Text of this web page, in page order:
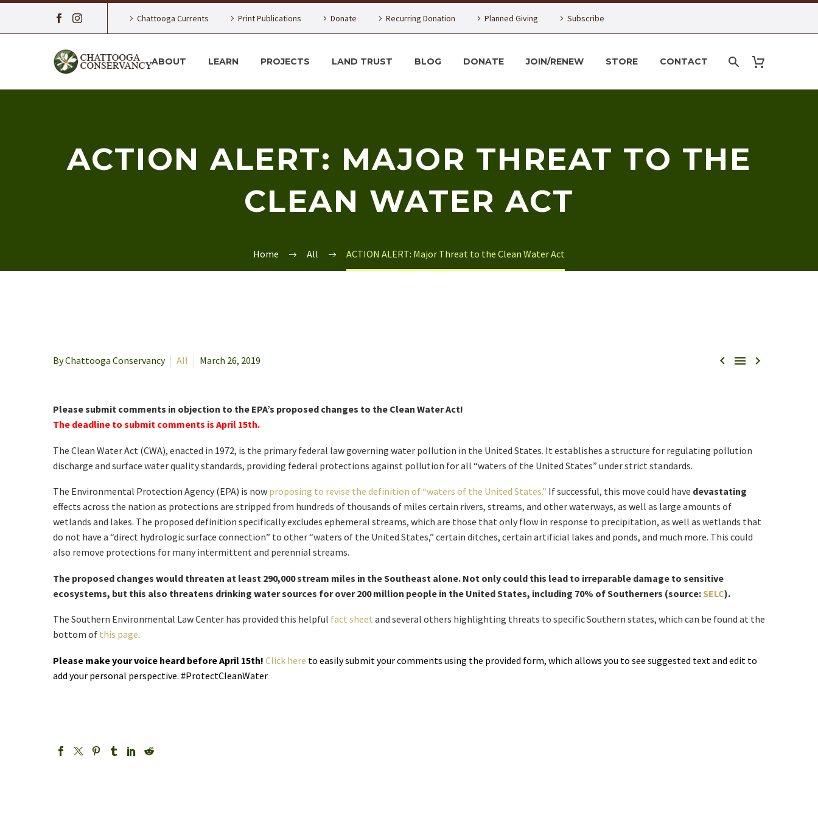
Chattooga Currents Print Publications Donate Recurring Donation Planned Giving Subscribe
ABOUT LEARN PROJECTS LAND TRUST BLOG DONATE JOIN/RENEW STORE CONTACT
ACTION ALERT: MAJOR THREAT TO THE
CLEAN WATER ACT
Home All ACTION ALERT: Major Threat to the Clean Water Act
  
By Chattooga Conservancy All March 26, 2019
Please submit comments in objection to the EPA’s proposed changes to the Clean Water Act!
The deadline to submit comments is April 15th.
The Clean Water Act (CWA), enacted in 1972, is the primary federal law governing water pollution in the United States. It establishes a structure for regulating pollution
discharge and surface water quality standards, providing federal protections against pollution for all “waters of the United States” under strict standards.
The Environmental Protection Agency (EPA) is now proposing to revise the definition of “waters of the United States.” If successful, this move could have devastating
effects across the nation as protections are stripped from hundreds of thousands of miles certain rivers, streams, and other waterways, as well as large amounts of
wetlands and lakes. The proposed definition specifically excludes ephemeral streams, which are those that only flow in response to precipitation, as well as wetlands that
do not have a “direct hydrologic surface connection” to other “waters of the United States,” certain ditches, certain artificial lakes and ponds, and much more. This could
also remove protections for many intermittent and perennial streams.
The proposed changes would threaten at least 290,000 stream miles in the Southeast alone. Not only could this lead to irreparable damage to sensitive
ecosystems, but this also threatens drinking water sources for over 200 million people in the United States, including 70% of Southerners (source: SELC).
The Southern Environmental Law Center has provided this helpful fact sheet and several others highlighting threats to specific Southern states, which can be found at the
bottom of this page.
Please make your voice heard before April 15th! Click here to easily submit your comments using the provided form, which allows you to see suggested text and edit to
add your personal perspective. #ProtectCleanWater